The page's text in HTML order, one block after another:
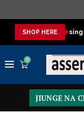
SHOP HERE
Dressing Table
0
JIUNGE NA